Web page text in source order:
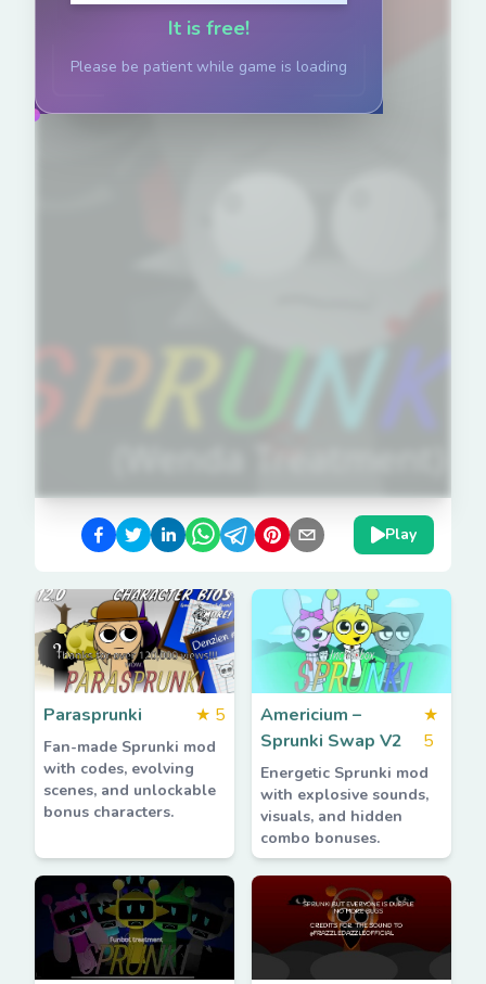
It is free!
Please be patient while game is loading
Play
Parasprunki ★ 5
Fan-made Sprunki mod
with codes, evolving
scenes, and unlockable
bonus characters.
Americium –
Sprunki Swap V2
★
5
Energetic Sprunki mod
with explosive sounds,
visuals, and hidden
combo bonuses.